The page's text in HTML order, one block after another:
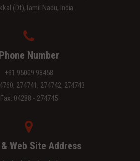
(Dt),Tamil Nadu, India.
Phone Number
+91 95009 98458
274741, 274742, 274743
Fax: 04288 - 274745
Web Site Address